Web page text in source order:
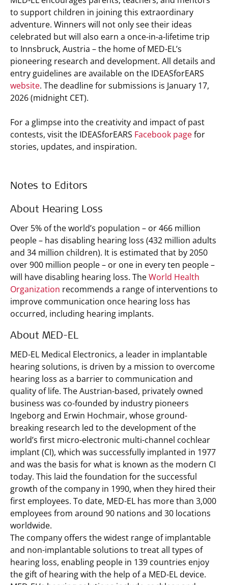
to support children in joining this extraordinary
adventure. Winners will not only see their ideas
celebrated but will also earn a once-in-a-lifetime trip
to Innsbruck, Austria – the home of MED-EL’s
pioneering research and development. All details and
entry guidelines are available on the IDEASforEARS
website. The deadline for submissions is January 17,
2026 (midnight CET).
For a glimpse into the creativity and impact of past
contests, visit the IDEASforEARS Facebook pagefor
stories, updates, and inspiration.
Notes to Editors
About Hearing Loss
Over 5% of the world’s population – or 466 million
people – has disabling hearing loss (432 million adults
and 34 million children). It is estimated that by 2050
over 900 million people – or one in every ten people –
will have disabling hearing loss. TheWorld Health
Organization recommends a range of interventions to
improve communication once hearing loss has
occurred, including hearing implants.
About MED-EL
MED-EL Medical Electronics, a leader in implantable
hearing solutions, is driven by a mission to overcome
hearing loss as a barrier to communication and
quality of life. The Austrian-based, privately owned
business was co-founded by industry pioneers
Ingeborg and Erwin Hochmair, whose ground-
breaking research led to the development of the
world’s first micro-electronic multi-channel cochlear
implant (CI), which was successfully implanted in 1977
and was the basis for what is known as the modern CI
today. This laid the foundation for the successful
growth of the company in 1990, when they hired their
first employees. To date, MED-EL has more than 3,000
employees from around 90 nations and 30 locations
worldwide.
The company offers the widest range of implantable
and non-implantable solutions to treat all types of
hearing loss, enabling people in 139 countries enjoy
the gift of hearing with the help of a MED-EL device.